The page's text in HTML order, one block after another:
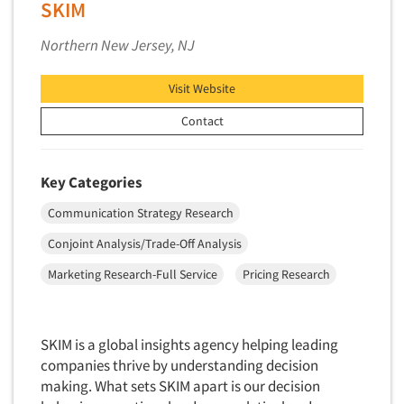
Software-Conjoint Analysis
Software-Data Tabulation
Software-Market and Competitive Intelligence
Software-Mobile Surveys
Software-Quantitative
Software-Sampling
Software-Survey Design & Analysis
Software-TURF Analysis
SKIM
Northern New Jersey, NJ
Visit Website
Contact
Key Categories
Communication Strategy Research
Conjoint Analysis/Trade-Off Analysis
Marketing Research-Full Service
Pricing Research
SKIM is a global insights agency helping leading
companies thrive by understanding decision
making. What sets SKIM apart is our decision